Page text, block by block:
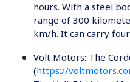
hours. With a steel
range of 300
km/h. It can carry
Volt Motors: The
(https://